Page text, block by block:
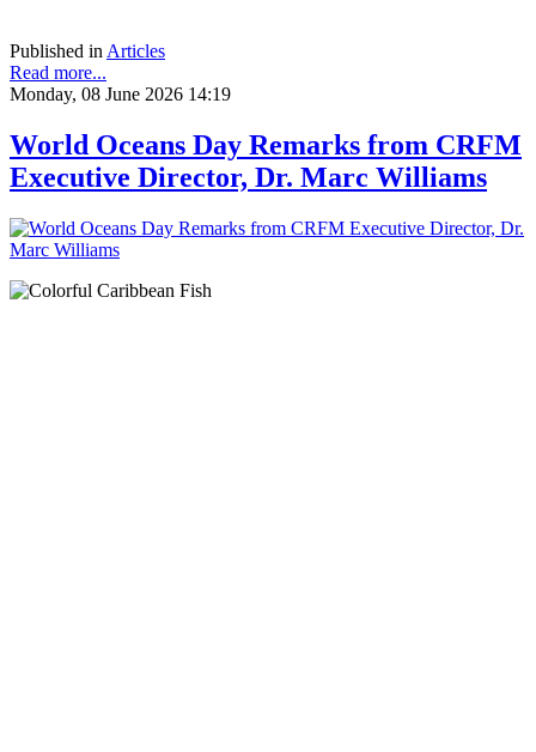
Published in Articles
Read more...
Monday, 08 June 2026 14:19
World Oceans Day Remarks from CRFM
Executive Director, Dr. Marc Williams